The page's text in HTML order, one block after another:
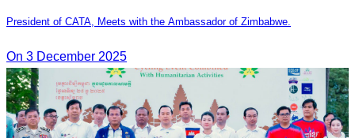
President of CATA, Meets with the Ambassador of Zimbabwe.
On 3 December 2025